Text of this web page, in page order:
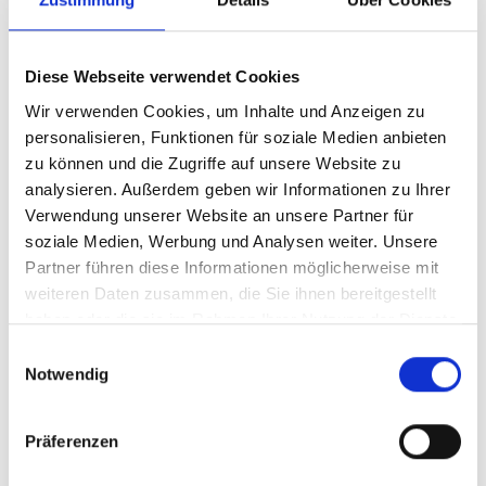
Diese Webseite verwendet Cookies
Wir verwenden Cookies, um Inhalte und Anzeigen zu
personalisieren, Funktionen für soziale Medien anbieten
zu können und die Zugriffe auf unsere Website zu
analysieren. Außerdem geben wir Informationen zu Ihrer
Verwendung unserer Website an unsere Partner für
soziale Medien, Werbung und Analysen weiter. Unsere
Partner führen diese Informationen möglicherweise mit
weiteren Daten zusammen, die Sie ihnen bereitgestellt
haben oder die sie im Rahmen Ihrer Nutzung der Dienste
Notwendig
Präferenzen
vogue. Consumers are now ordering
numerous bulky items such as garden
sheds, wooden boards, furniture and
fence parts online. Fast and direct
delivery is offered in most cases without
any problems. But how can efficient
delivery and unloading on site be
Assistance with